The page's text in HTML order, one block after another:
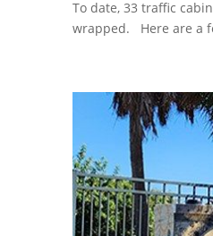
To date, 33 traffic
wrapped. Here are a